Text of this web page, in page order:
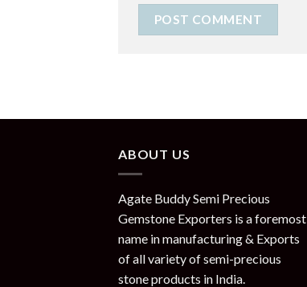
ABOUT US
Agate Buddy Semi Precious
Gemstone Exporters is a foremost
name in manufacturing & Exports
of all variety of semi-precious
stone products in India.